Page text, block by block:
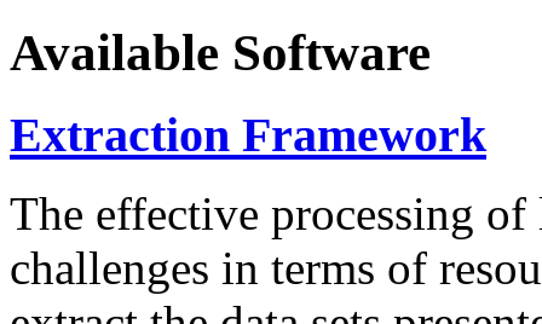
Available Software
Extraction Framework
The effective processing of
challenges in terms of